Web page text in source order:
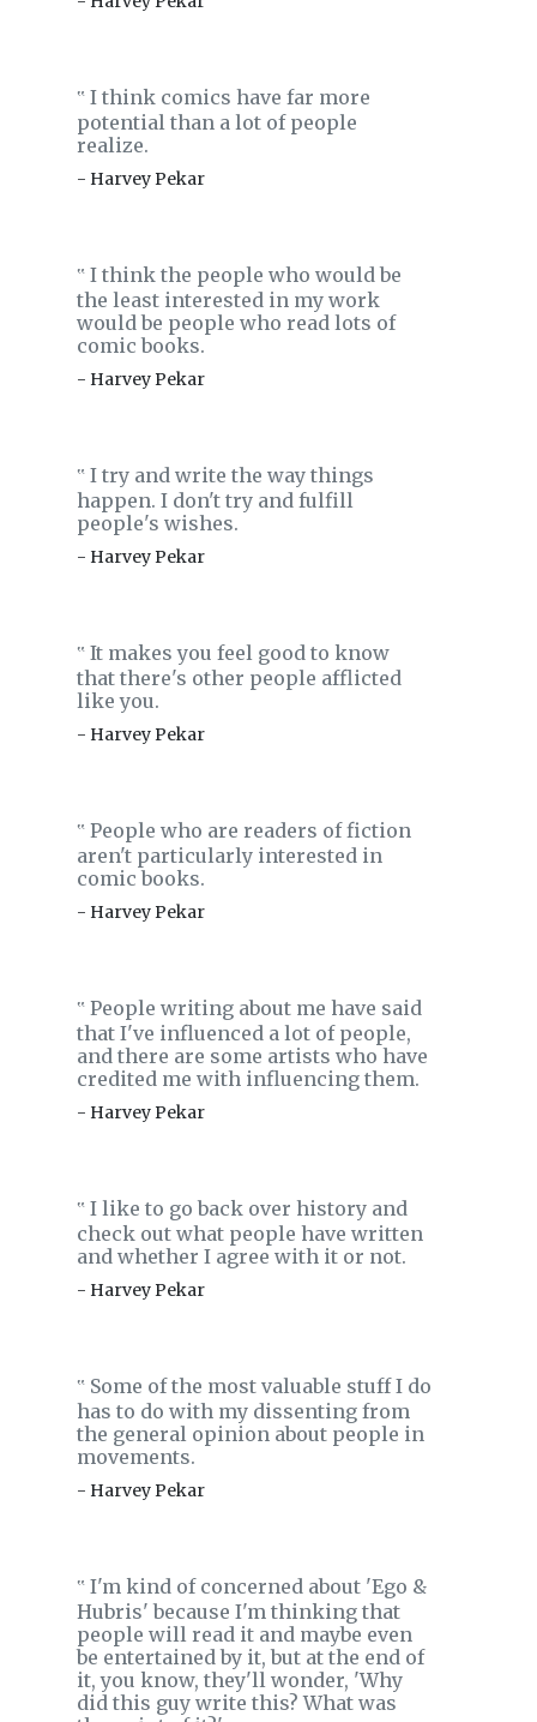
‟ I think comics have far more
potential than a lot of people
realize.
- Harvey Pekar
‟ I think the people who would be
the least interested in my work
would be people who read lots of
comic books.
- Harvey Pekar
‟ I try and write the way things
happen. I don't try and fulfill
people's wishes.
- Harvey Pekar
‟ It makes you feel good to know
that there's other people afflicted
like you.
- Harvey Pekar
‟ People who are readers of fiction
aren't particularly interested in
comic books.
- Harvey Pekar
‟ People writing about me have said
that I've influenced a lot of people,
and there are some artists who have
credited me with influencing them.
- Harvey Pekar
‟ I like to go back over history and
check out what people have written
and whether I agree with it or not.
- Harvey Pekar
‟ Some of the most valuable stuff I do
has to do with my dissenting from
the general opinion about people in
movements.
- Harvey Pekar
‟ I'm kind of concerned about 'Ego &
Hubris' because I'm thinking that
people will read it and maybe even
be entertained by it, but at the end of
it, you know, they'll wonder, 'Why
did this guy write this? What was